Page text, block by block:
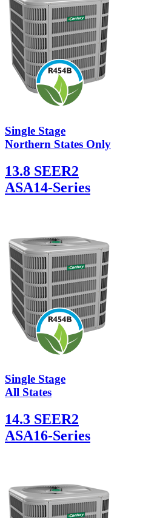
Single Stage
Northern States Only
13.8 SEER2
ASA14-Series
Single Stage
All States
14.3 SEER2
ASA16-Series